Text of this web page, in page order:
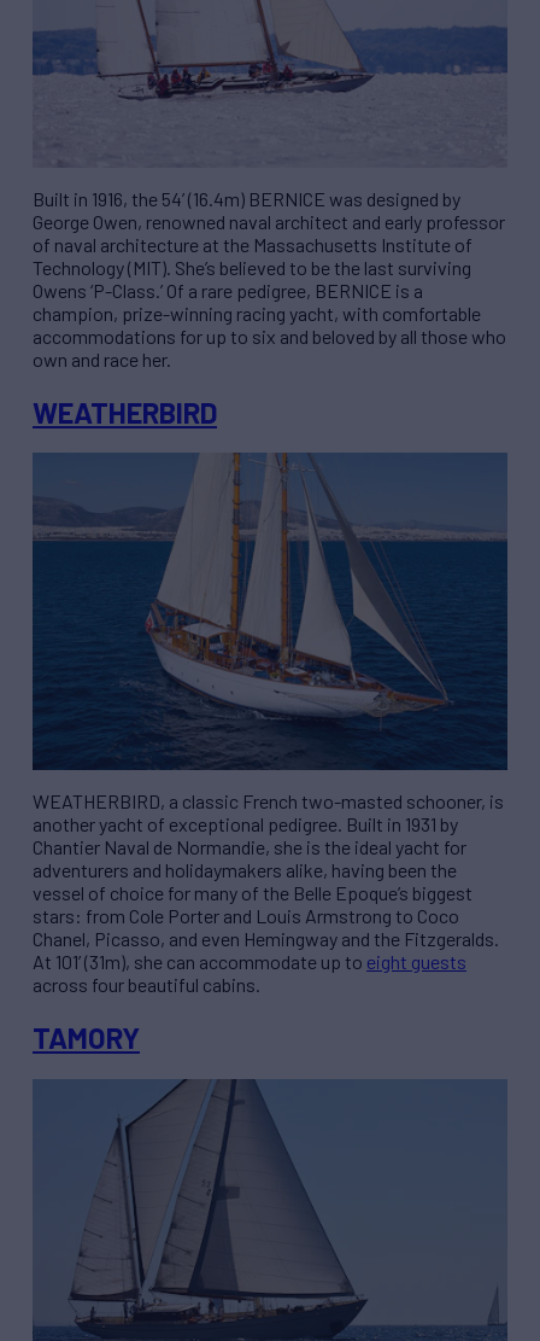
Built in 1916, the 54’ (16.4m) BERNICE was designed by
George Owen, renowned naval architect and early professor
of naval architecture at the Massachusetts Institute of
Technology (MIT). She’s believed to be the last surviving
Owens ‘P-Class.’ Of a rare pedigree, BERNICE is a
champion, prize-winning racing yacht, with comfortable
accommodations for up to six and beloved by all those who
own and race her.
WEATHERBIRD
WEATHERBIRD, a classic French two-masted schooner, is
another yacht of exceptional pedigree. Built in 1931 by
Chantier Naval de Normandie, she is the ideal yacht for
adventurers and holidaymakers alike, having been the
vessel of choice for many of the Belle Epoque’s biggest
stars: from Cole Porter and Louis Armstrong to Coco
Chanel, Picasso, and even Hemingway and the Fitzgeralds.
At 101’ (31m), she can accommodate up to eight guests
across four beautiful cabins.
TAMORY